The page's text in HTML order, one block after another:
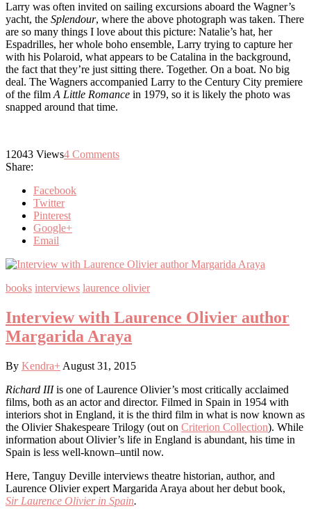
Larry was often invited on sailing excursions aboard the Wagner’s
yacht, the Splendour, where the above photograph was taken. There
are so many things I love about this picture: Natalie’s hat, her
Espadrilles, her whole boho ensemble, Larry trying to capture her
with his Polaroid, what appears to be Catalina in the background,
the fact that they’re just sitting there. Together. On a boat. No big
deal. The Wagners accompanied Larry to the Century City premiere
of the film A Little Romance in 1979, so it is likely the photo was
snapped around that time.
12043 Views4 Comments
Share:
Facebook
Twitter
Pinterest
Google+
Email
books interviews laurence olivier
Interview with Laurence Olivier author
Margarida Araya
By Kendra+ August 31, 2015
Richard IIIis one of Laurence Olivier’s most critically acclaimed
films, both as an actor and director. Filmed in Spain in 1954 with
interiors shot in England, it is the third film in what is now known as
the Olivier Shakespeare Trilogy (out on Criterion Collection). While
information about Olivier’s life in England is abundant, his time in
Spain is less well-known–until now.
Here, Tanguy Deville interviews theatre historian, author, and
Laurence Olivier expert Margarida Araya about her debut book,
Sir Laurence Olivier in Spain.